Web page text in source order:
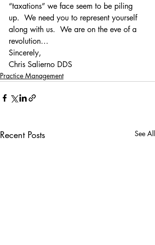
“taxations” we face seem to be piling
up.  We need you to represent yourself
along with us.  We are on the eve of a
revolution…
Sincerely,
Chris Salierno DDS
Practice Management
Recent Posts See All